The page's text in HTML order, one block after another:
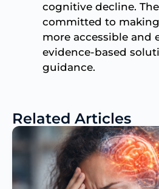
cognitive decline.
committed to
more accessible and
evidence-based
guidance.
Related Articles